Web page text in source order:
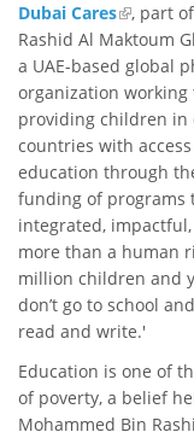
Dubai Cares
, part
Rashid Al Maktoum
a UAE-based global
organization working
providing children in
countries with
education through
funding of programs
integrated,
more than a human
million children and
don’t go to school
read and write.'
Education is one of
of poverty, a belief
Mohammed Bin